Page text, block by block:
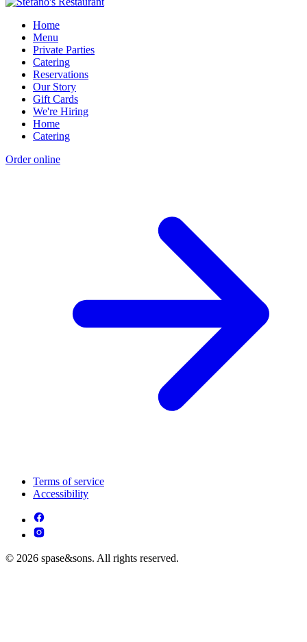
Home
Menu
Private Parties
Catering
Reservations
Our Story
Gift Cards
We're Hiring
Home
Catering
Order online
Terms of service
Accessibility
© 2026 spase&sons. All rights reserved.